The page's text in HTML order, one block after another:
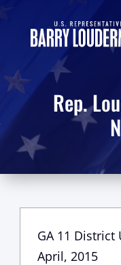
Rep.
GA 11 District
April, 2015